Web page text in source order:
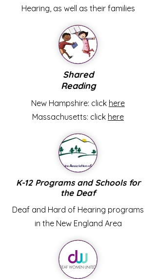
Hearing, as well as their families
Shared
Reading
New Hampshire: click here
Massachusetts: click here
K-12 Programs and Schools for
the Deaf
Deaf and Hard of Hearing programs
in the New England Area